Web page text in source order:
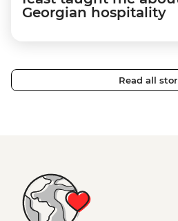
Georgian hospitality
Read all